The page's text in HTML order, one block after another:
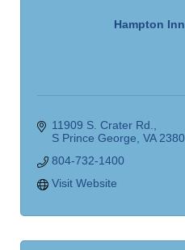
Hampton
11909 S. Crater Rd.
S Prince George VA
804-732-1400
Visit Website